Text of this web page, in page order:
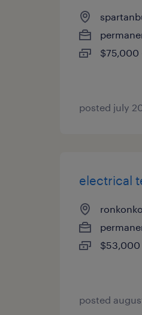
$75,000
posted july
electrical
$53,000
posted